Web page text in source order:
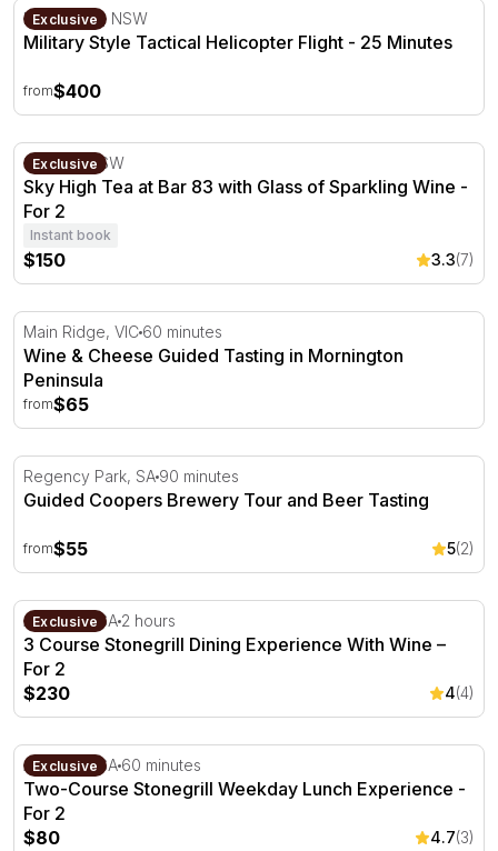
Military Style Tactical Helicopter Flight - 25 Minutes
Exclusive
Bankstown, NSW
Military Style Tactical Helicopter Flight - 25 Minutes
from$400
Sky High Tea at Bar 83 with Glass of Sparkling Wine -
Exclusive
Sydney, NSW
Sky High Tea at Bar 83 with Glass of Sparkling Wine -
For 2
Instant book
$150 3.3(7)
Wine & Cheese Guided Tasting in Mornington Peninsula
Main Ridge, VIC 60 minutes
Wine & Cheese Guided Tasting in Mornington
Peninsula
from$65
Guided Coopers Brewery Tour and Beer Tasting
Regency Park, SA 90 minutes
Guided Coopers Brewery Tour and Beer Tasting
from$55 5(2)
3 Course Stonegrill Dining Experience With Wine – For 2
Exclusive
Adelaide, SA 2 hours
3 Course Stonegrill Dining Experience With Wine –
For 2
$230
4(4)
Two-Course Stonegrill Weekday Lunch Experience - For
Exclusive
Adelaide, SA 60 minutes
Two-Course Stonegrill Weekday Lunch Experience -
For 2
$80
4.7(3)